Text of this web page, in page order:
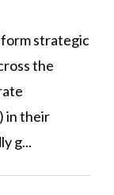
strategic
the
in their
g...